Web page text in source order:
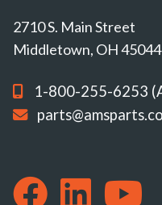
2710 S. Main Street
Middletown, OH 45044
1-800-255-6253